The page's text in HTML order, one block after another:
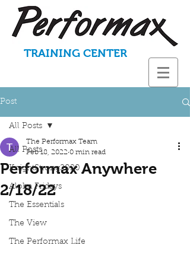
TRAINING CENTER
Post
All Posts
KnightStrong2020
Aloha Fridays
The Essentials
The View
The Performax Life
All Posts
Performax Anywhere
2/18/22
The Performax Team
Feb 18, 2022 0 min read